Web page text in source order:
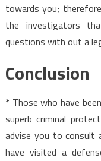
towards you;
the investigators
questions with out a
Conclusion
* Those who have
superb criminal
advise you to consult
have visited a